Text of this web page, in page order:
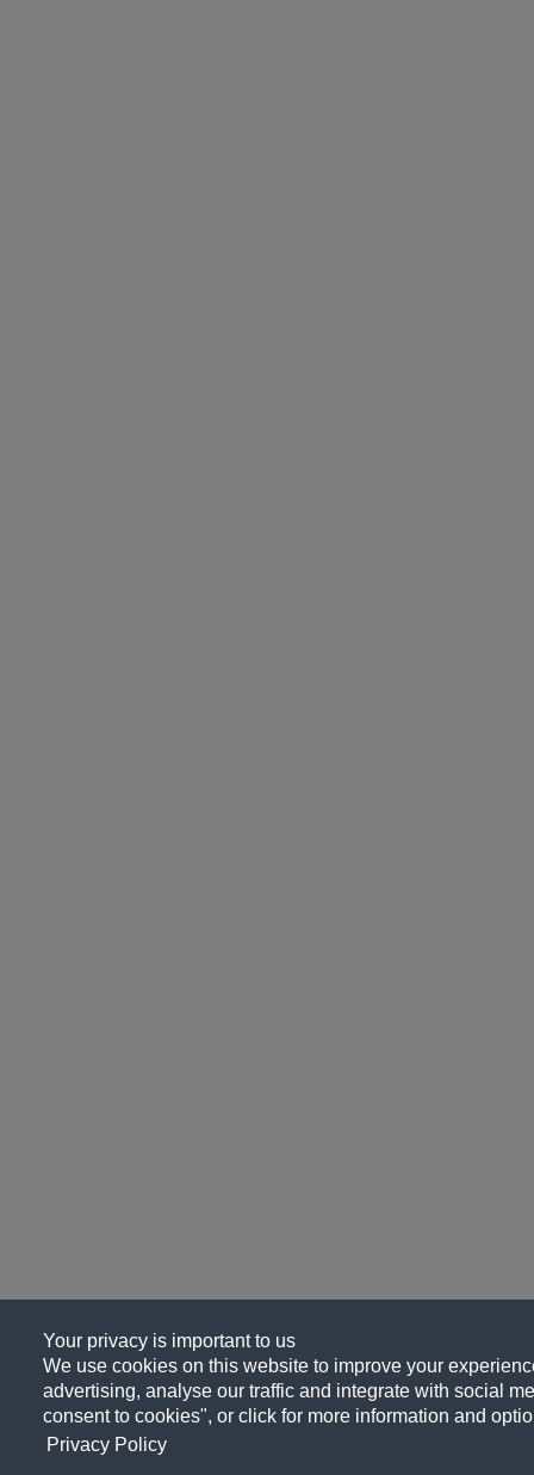
Your privacy is important to us
We use cookies on this website to improve your
advertising, analyse our traffic and integrate with social
consent to cookies", or click for more information and
Privacy Policy